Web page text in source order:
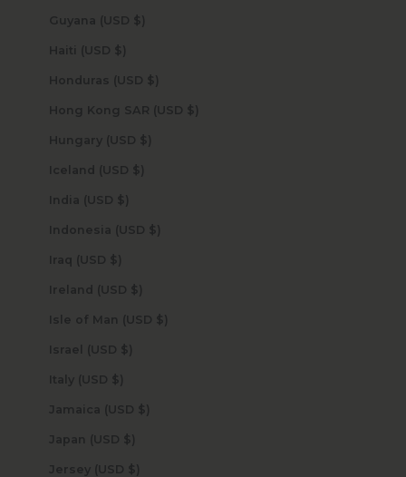
Guyana (USD $)
Haiti (USD $)
Honduras (USD $)
Hong Kong SAR (USD $)
Hungary (USD $)
Iceland (USD $)
India (USD $)
Indonesia (USD $)
Iraq (USD $)
Ireland (USD $)
Isle of Man (USD $)
Israel (USD $)
Italy (USD $)
Jamaica (USD $)
Japan (USD $)
Jersey (USD $)